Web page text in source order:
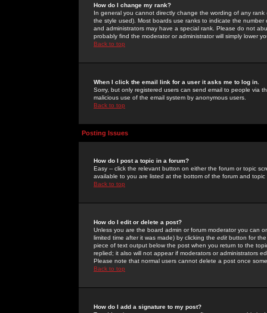
How do I change my rank?
In general you cannot directly change the wording of any
the style used). Most boards use ranks to indicate the
and administrators may have a special rank. Please do not
probably find the moderator or administrator will simply lower
Back to top
When I click the email link for a user it asks me to log in.
Sorry, but only registered users can send email to people via
malicious use of the email system by anonymous users.
Back to top
Posting Issues
How do I post a topic in a forum?
Easy -- click the relevant button on either the forum or topic
available to you are listed at the bottom of the forum and
Back to top
How do I edit or delete a post?
Unless you are the board admin or forum moderator you can
limited time after it was made) by clicking the edit button for
piece of text output below the post when you return to the
replied; it also will not appear if moderators or administrators
Please note that normal users cannot delete a post once
Back to top
How do I add a signature to my post?